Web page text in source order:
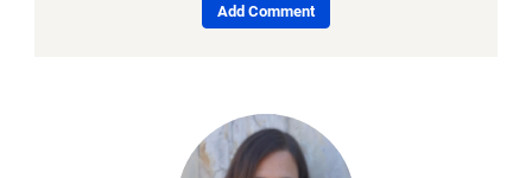
Add Comment